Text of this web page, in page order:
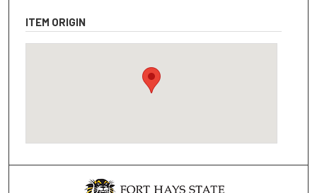
ITEM ORIGIN